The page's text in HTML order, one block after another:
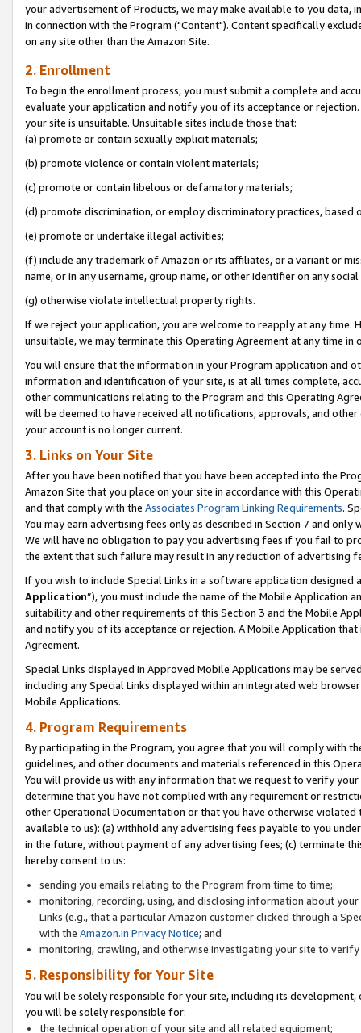
your advertisement of Products, we may make available to you
in connection with the Program ("Content"). Content specifically
on any site other than the Amazon Site.
2. Enrollment
To begin the enrollment process, you must submit a complete and
evaluate your application and notify you of its acceptance or
your site is unsuitable. Unsuitable sites include those that:
(a) promote or contain sexually explicit materials;
(b) promote violence or contain violent materials;
(c) promote or contain libelous or defamatory materials;
(d) promote discrimination, or employ discriminatory practices, based
(e) promote or undertake illegal activities;
(f) include any trademark of Amazon or its affiliates, or a variant or
name, or in any username, group name, or other identifier on any
(g) otherwise violate intellectual property rights.
If we reject your application, you are welcome to reapply at any
unsuitable, we may terminate this Operating Agreement at any time in
You will ensure that the information in your Program application and
information and identification of your site, is at all times complete,
other communications relating to the Program and this Operating
will be deemed to have received all notifications, approvals, and
your account is no longer current.
3. Links on Your Site
After you have been notified that you have been accepted into the
Amazon Site that you place on your site in accordance with this
and that comply with the Associates Program Linking Requirements.
You may earn advertising fees only as described in Section 7 and
We will have no obligation to pay you advertising fees if you fail to
the extent that such failure may result in any reduction of advertising
If you wish to include Special Links in a software application
Application”), you must include the name of the Mobile Application
suitability and other requirements of this Section 3 and the Mobile
and notify you of its acceptance or rejection. A Mobile Application
Agreement.
Special Links displayed in Approved Mobile Applications may be
including any Special Links displayed within an integrated web
Mobile Applications.
4. Program Requirements
By participating in the Program, you agree that you will comply with
guidelines, and other documents and materials referenced in this
You will provide us with any information that we request to verify
determine that you have not complied with any requirement or
other Operational Documentation or that you have otherwise
available to us): (a) withhold any advertising fees payable to you
in the future, without payment of any advertising fees; (c) terminate
hereby consent to us:
sending you emails relating to the Program from time to time;
monitoring, recording, using, and disclosing information about
Links (e.g., that a particular Amazon customer clicked through a
with the Amazon.in Privacy Notice; and
monitoring, crawling, and otherwise investigating your site to
5. Responsibility for Your Site
You will be solely responsible for your site, including its
you will be solely responsible for:
the technical operation of your site and all related equipment;